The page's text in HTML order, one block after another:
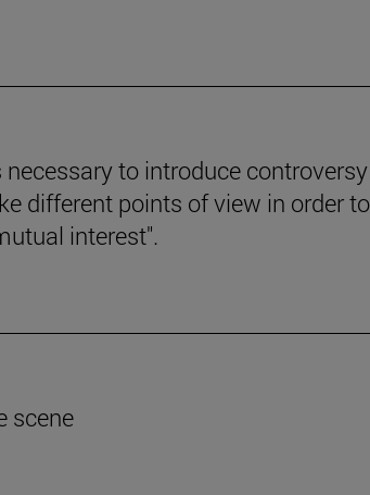
necessary to introduce
different points of view in order to
interest".
scene